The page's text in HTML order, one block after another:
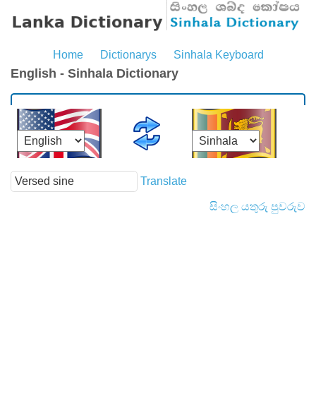
Home Dictionarys Sinhala Keyboard
English - Sinhala Dictionary
Translate
සිංහල යතුරු පුවරුව